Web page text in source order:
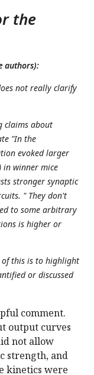
the
authors):
not really clarify
claims about
"In the
evoked larger
in winner mice
stronger synaptic
" They don't
to some arbitrary
is higher or
this is to highlight
or discussed
comment.
output curves
not allow
strength, and
kinetics were